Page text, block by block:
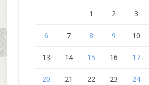
1 2 3
6 7 8 9 10
13 14 15 16 17
20 21 22 23 24